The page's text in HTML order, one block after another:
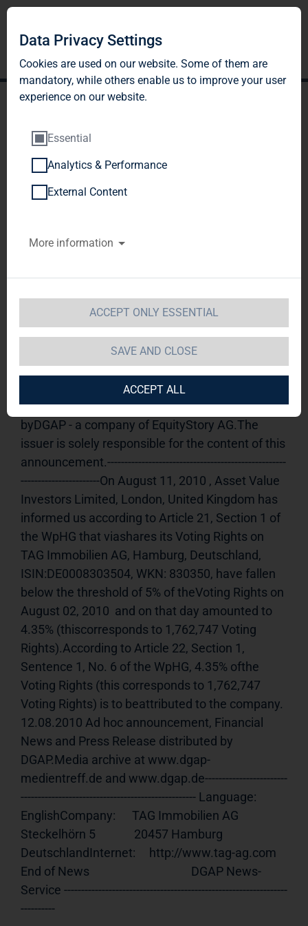
TAG Immobilien AG:
26 paragraph. 1 WpHG
with the objective of
Europe-wide distribution
TAG Immobilien AG / Release of an
announcement according to Article 21, Section
1 of the WpHG [the German Securities Trading
12.08.2010 11:09Dissemination of a
Voting Rights Announcement, transmitted
byDGAP - a company of EquityStory AG.The
issuer is solely responsible for the content of this
announcement.----------------------------------------------------
-----------------------On August 11, 2010 , Asset Value
Investors Limited, London, United Kingdom has
informed us according to Article 21, Section 1 of
the WpHG that viashares its Voting Rights on
TAG Immobilien AG, Hamburg, Deutschland,
ISIN:DE0008303504, WKN: 830350, have fallen
below the threshold of 5% of theVoting Rights on
August 02, 2010  and on that day amounted to
4.35% (thiscorresponds to 1,762,747 Voting
Rights).According to Article 22, Section 1,
Sentence 1, No. 6 of the WpHG, 4.35% ofthe
Voting Rights (this corresponds to 1,762,747
Voting Rights) is to beattributed to the company.
12.08.2010 Ad hoc announcement, Financial
News and Press Release distributed by
DGAP.Media archive at www.dgap-
medientreff.de and www.dgap.de------------------------
--------------------------------------------------- Language:
EnglishCompany:      TAG Immobilien AG
Steckelhörn 5              20457 Hamburg
DeutschlandInternet:     http://www.tag-ag.com
End of News                                     DGAP News-
Service -----------------------------------------------------------------
----------
Data Privacy Settings
Cookies are used on our website. Some of them are
mandatory, while others enable us to improve your user
experience on our website.
Essential
Analytics & Performance
External Content
More information
ACCEPT ONLY ESSENTIAL
SAVE AND CLOSE
ACCEPT ALL